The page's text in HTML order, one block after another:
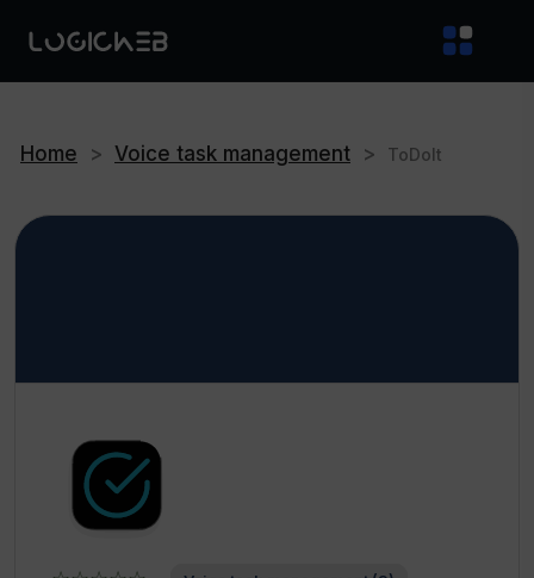
Home > Voice task management > ToDoIt